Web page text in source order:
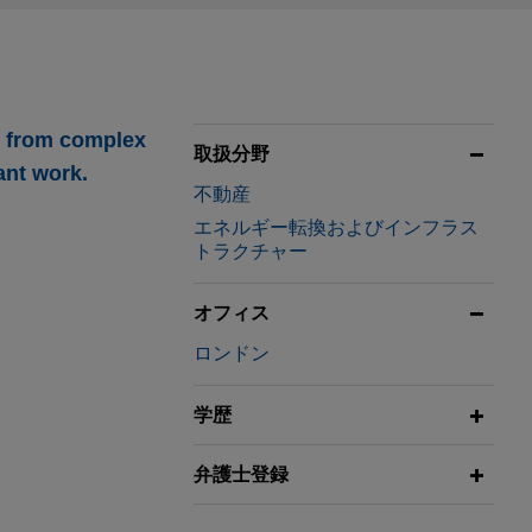
from complex
work.
取扱分野
不動産
エネルギー転換およびインフラス
トラクチャー
オフィス
ロンドン
学歴
弁護士登録